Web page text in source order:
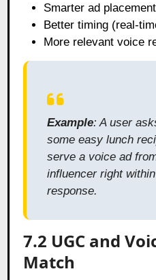
Smarter ad
Better timing (real-
More relevant voice
Example: A user
some easy lunch
serve a voice ad
influencer right
response.
7.2 UGC and
Match